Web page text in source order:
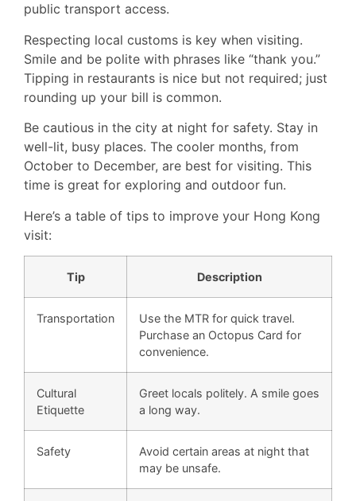
public transport access.
Respecting local customs is key when visiting.
Smile and be polite with phrases like “thank you.”
Tipping in restaurants is nice but not required; just
rounding up your bill is common.
Be cautious in the city at night for safety. Stay in
well-lit, busy places. The cooler months, from
October to December, are best for visiting. This
time is great for exploring and outdoor fun.
Here’s a table of tips to improve your Hong Kong
visit:
Tip Description
Transportation
Use the MTR for quick travel.
Purchase an Octopus Card for
convenience.
Cultural
Etiquette
Greet locals politely. A smile goes
a long way.
Safety
Avoid certain areas at night that
may be unsafe.